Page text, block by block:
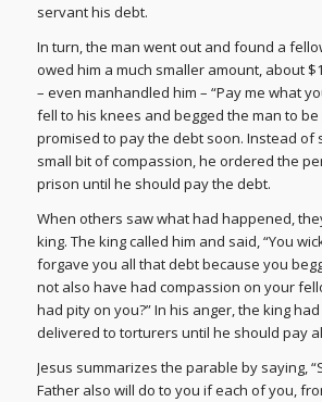
servant his debt.
In turn, the man went out and found a
owed him a much smaller amount, about
– even manhandled him – “Pay me what
fell to his knees and begged the man to
promised to pay the debt soon. Instead of
small bit of compassion, he ordered the
prison until he should pay the debt.
When others saw what had happened,
king. The king called him and said, “You
forgave you all that debt because you
not also have had compassion on your
had pity on you?” In his anger, the king
delivered to torturers until he should pay
Jesus summarizes the parable by saying,
Father also will do to you if each of you,